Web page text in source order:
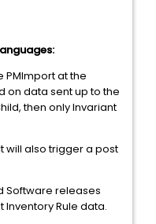
at the
on data sent up to the
then only Invariant
will also trigger a post
Software releases
Rule data.